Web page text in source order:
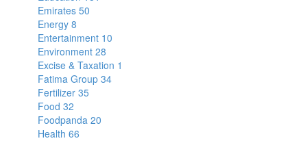
Emirates 50
Energy 8
Entertainment 10
Environment 28
Excise & Taxation 1
Fatima Group 34
Fertilizer 35
Food 32
Foodpanda 20
Health 66